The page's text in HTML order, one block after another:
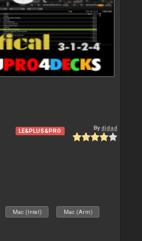
LE&PLUS&PRO Bydjdad
Mac (Intel) Mac (Arm)